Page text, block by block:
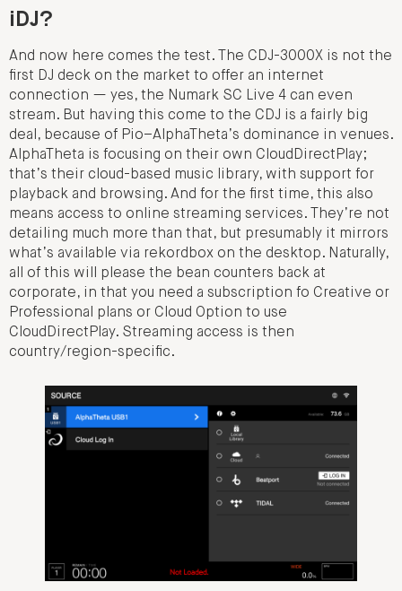
iDJ?
And now here comes the test. The CDJ-3000X is not the
first DJ deck on the market to offer an internet
connection — yes, the Numark SC Live 4 can even
stream. But having this come to the CDJ is a fairly big
deal, because of Pio–AlphaTheta’s dominance in venues.
AlphaTheta is focusing on their own CloudDirectPlay;
that’s their cloud-based music library, with support for
playback and browsing. And for the first time, this also
means access to online streaming services. They’re not
detailing much more than that, but presumably it mirrors
what’s available via rekordbox on the desktop. Naturally,
all of this will please the bean counters back at
corporate, in that you need a subscription fo Creative or
Professional plans or Cloud Option to use
CloudDirectPlay. Streaming access is then
country/region-specific.